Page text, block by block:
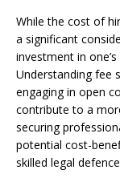
While the cost of
a significant
investment in
Understanding fee
engaging in open
contribute to a
securing
potential cost-
skilled legal